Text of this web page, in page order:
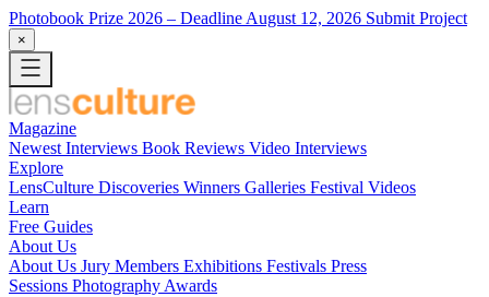
Photobook Prize 2026 – Deadline August 12, 2026 Submit Project
×
Magazine
Newest Interviews Book Reviews Video Interviews
Explore
LensCulture Discoveries Winners Galleries Festival Videos
Learn
Free Guides
About Us
About Us Jury Members Exhibitions Festivals Press
Sessions Photography Awards